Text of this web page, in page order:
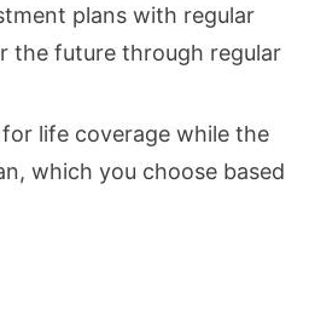
plans with regular
the future through regular
life coverage while the
which you choose based